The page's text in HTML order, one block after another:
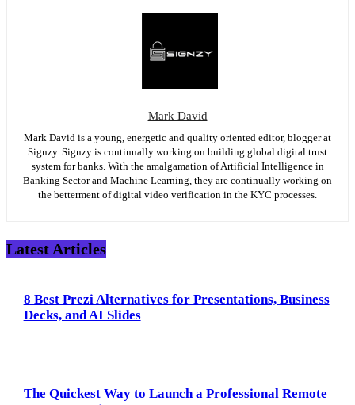
Mark David
Mark David is a young, energetic and quality oriented editor, blogger at
Signzy. Signzy is continually working on building global digital trust
system for banks. With the amalgamation of Artificial Intelligence in
Banking Sector and Machine Learning, they are continually working on
the betterment of digital video verification in the KYC processes.
Latest Articles
8 Best Prezi Alternatives for Presentations, Business
Decks, and AI Slides
The Quickest Way to Launch a Professional Remote